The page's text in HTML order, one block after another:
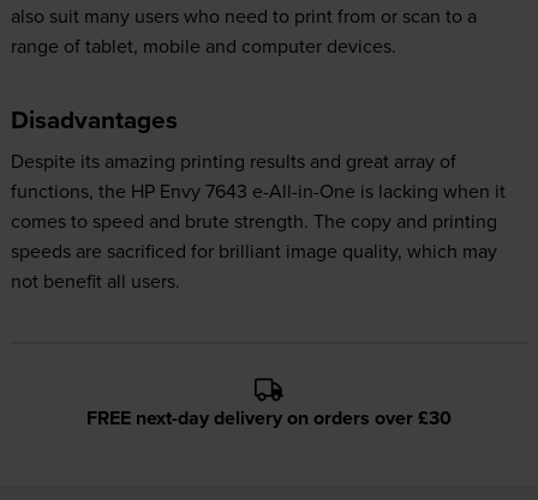
also suit many users who need to print from or scan to a
range of tablet, mobile and computer devices.
Disadvantages
Despite its amazing printing results and great array of
functions, the HP Envy 7643 e-All-in-One is lacking when it
comes to speed and brute strength. The copy and printing
speeds are sacrificed for brilliant image quality, which may
not benefit all users.
FREE next-day delivery on orders over £30